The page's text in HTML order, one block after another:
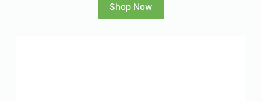
Shop Now